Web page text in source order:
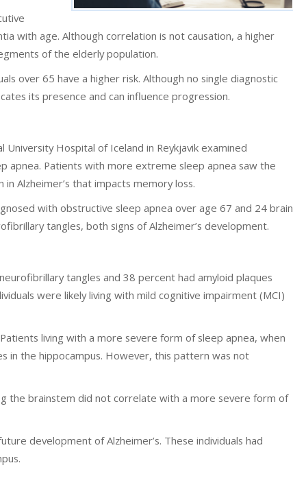
with age. Although correlation is not causation, a higher
of the elderly population.
over 65 have a higher risk. Although no single diagnostic
its presence and can influence progression.
Hospital of Iceland in Reykjavik examined
apnea. Patients with more extreme sleep apnea saw the
Alzheimer’s that impacts memory loss.
with obstructive sleep apnea over age 67 and 24 brain
tangles, both signs of Alzheimer’s development.
tangles and 38 percent had amyloid plaques
were likely living with mild cognitive impairment (MCI)
living with a more severe form of sleep apnea, when
in the hippocampus. However, this pattern was not
the brainstem did not correlate with a more severe form of
development of Alzheimer’s. These individuals had